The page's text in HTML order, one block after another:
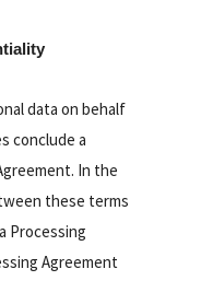
data on behalf
conclude a
In the
these terms
Processing
Agreement